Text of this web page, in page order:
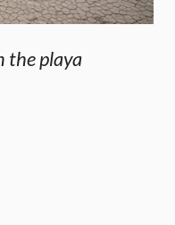
the playa